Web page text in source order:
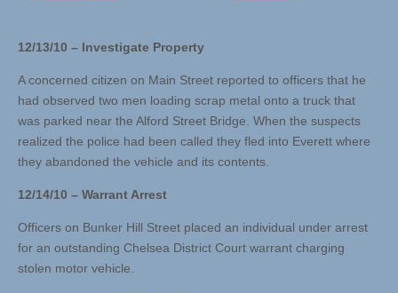
12/13/10 – Investigate Property
A concerned citizen on Main Street reported to officers that he
had observed two men loading scrap metal onto a truck that
was parked near the Alford Street Bridge. When the suspects
realized the police had been called they fled into Everett where
they abandoned the vehicle and its contents.
12/14/10 – Warrant Arrest
Officers on Bunker Hill Street placed an individual under arrest
for an outstanding Chelsea District Court warrant charging
stolen motor vehicle.